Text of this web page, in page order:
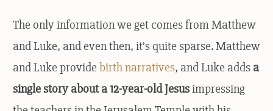
The only information we get comes from Matthew
and Luke, and even then, it’s quite sparse. Matthew
and Luke providebirth narratives, and Luke adds a
single story about a 12-year-old Jesusimpressing